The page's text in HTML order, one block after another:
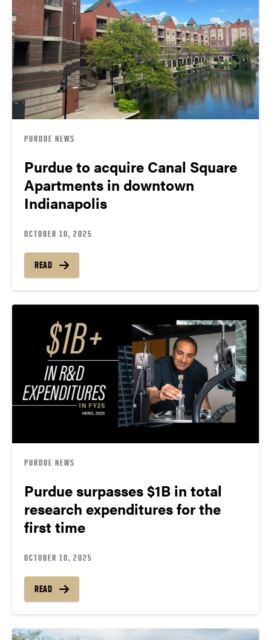
PURDUE NEWS
Purdue to acquire Canal Square
Apartments in downtown
Indianapolis
OCTOBER 10, 2025
READ
PURDUE NEWS
Purdue surpasses $1B in total
research expenditures for the
first time
OCTOBER 10, 2025
READ